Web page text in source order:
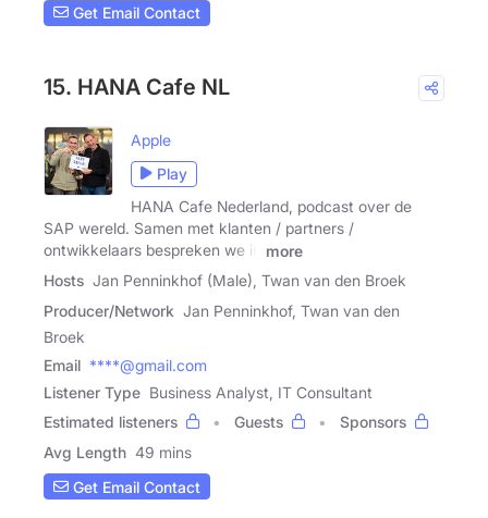
Get Email Contact
15. HANA Cafe NL
Apple
Play
HANA Cafe Nederland, podcast over de
SAP wereld. Samen met klanten / partners /
ontwikkelaars bespreken we in
more
Hosts Jan Penninkhof (Male), Twan van den Broek
Producer/Network Jan Penninkhof, Twan van den
Broek
Email ****@gmail.com
Listener Type Business Analyst, IT Consultant
Estimated listeners
Guests
Sponsors
Avg Length 49 mins
Get Email Contact